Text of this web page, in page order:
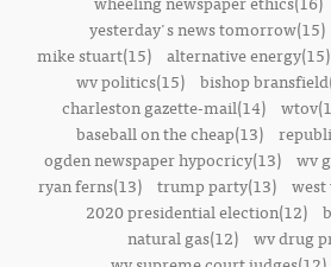
yesterday's news tomorrow(15)
mike stuart(15)
alternative energy(15)
wv politics(15) bishop
charleston gazette-mail(14)
baseball on the cheap(13)
ogden newspaper hypocricy(13)
wv
ryan ferns(13)
trump party(13)
2020 presidential election(12)
natural gas(12) wv drug